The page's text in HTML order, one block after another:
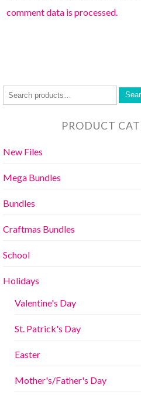
comment data is processed.
PRODUCT
New Files
Mega Bundles
Bundles
Craftmas Bundles
School
Holidays
Valentine's Day
St. Patrick's Day
Easter
Mother's/Father's Day